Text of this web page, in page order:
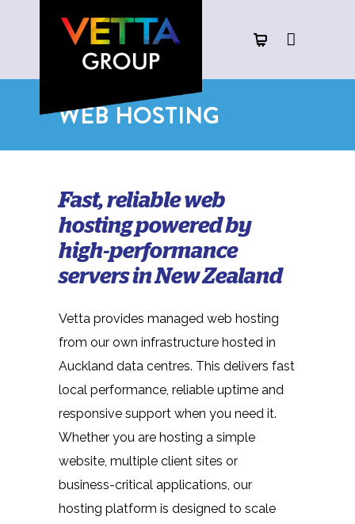
WEB HOSTING
Fast, reliable web
hosting powered by
high-performance
servers in New Zealand
Vetta provides managed web hosting
from our own infrastructure hosted in
Auckland data centres. This delivers fast
local performance, reliable uptime and
responsive support when you need it.
Whether you are hosting a simple
website, multiple client sites or
business-critical applications, our
hosting platform is designed to scale